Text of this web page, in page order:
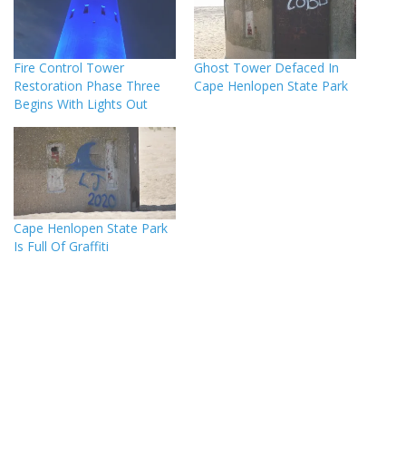
Fire Control Tower
Restoration Phase Three
Begins With Lights Out
Ghost Tower Defaced In
Cape Henlopen State Park
Cape Henlopen State Park
Is Full Of Graffiti